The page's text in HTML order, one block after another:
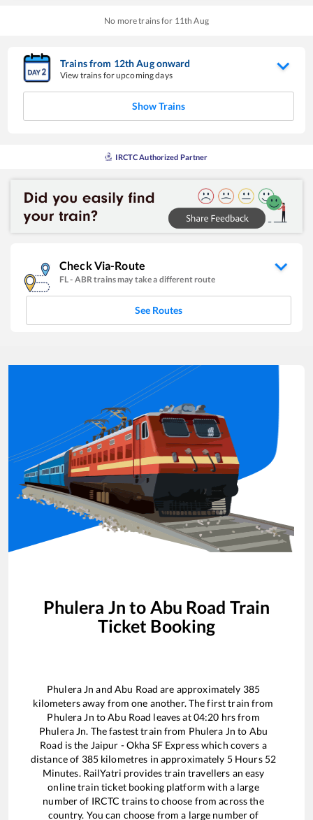
No more trains for 11th Aug
Trains from 12thAugonward
View trains for upcoming days
Show Trains
IRCTC Authorized Partner
Check Via-Route
FL- ABRtrains may take a different route
See Routes
Phulera Jn to Abu Road Train
Ticket Booking
Phulera Jn andAbu Road are approximately 385
kilometers away from one another. The first train from
Phulera Jn toAbu Road leaves at04:20 hrs from
Phulera Jn. The fastest train from Phulera Jn to Abu
Road is the Jaipur - Okha SF Expresswhich covers a
distance of 385kilometres in approximately 5Hours 52
Minutes. RailYatri provides train travellers an easy
online train ticket booking platform with a large
number of IRCTC trains to choose from across the
country. You can choose from a large number of